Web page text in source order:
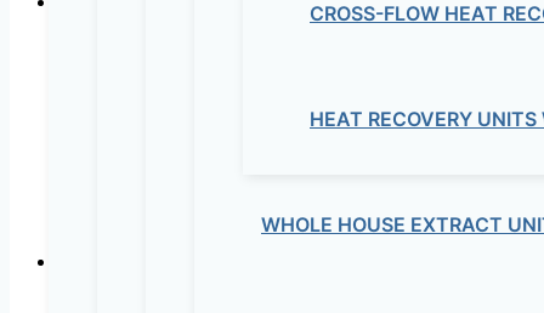
CROSS-FLOW HEAT
HEAT RECOVERY
WHOLE HOUSE EXTRACT